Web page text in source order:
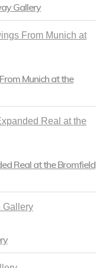
Gallery
Munich at the
Real at the Bromfield